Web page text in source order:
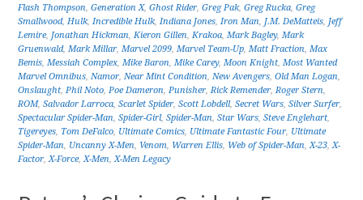
Flash Thompson,Generation X,Ghost Rider,Greg Pak,Greg Rucka,Greg
Smallwood,Hulk,Incredible Hulk,Indiana Jones,Iron Man, J.M. DeMatteis, Jeff
Lemire, Jonathan Hickman,Kieron Gillen,Krakoa,Mark Bagley,Mark
Gruenwald,Mark Millar,Marvel 2099,Marvel Team-Up,Matt Fraction,Max
Bemis,Messiah Complex,Mike Baron,Mike Carey,Moon Knight,Most Wanted
Marvel Omnibus,Namor,Near Mint Condition,New Avengers,Old Man Logan,
Onslaught,Phil Noto,Poe Dameron,Punisher,Rick Remender,Roger Stern,
ROM,Salvador Larroca,Scarlet Spider,Scott Lobdell,Secret Wars,Silver Surfer,
Spectacular Spider-Man,Spider-Girl,Spider-Man,Star Wars,Steve Englehart,
Tigereyes, Tom DeFalco, Ultimate Comics, Ultimate Fantastic Four, Ultimate
Spider-Man, Uncanny X-Men, Venom, Warren Ellis, Web of Spider-Man,X-23,X-
Factor,X-Force,X-Men,X-Men Legacy